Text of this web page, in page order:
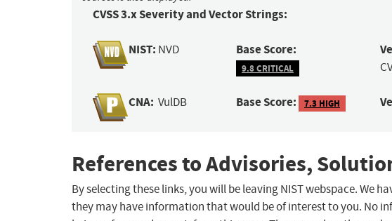
CVSS 3.x Severity and Vector Strings:
NIST: NVD Base Score:
9.8 CRITICAL
CNA: VulDB Base Score: 7.3 HIGH
References to Advisories,
By selecting these links, you will be leaving NIST webspace. We
they may have information that would be of interest to you. No